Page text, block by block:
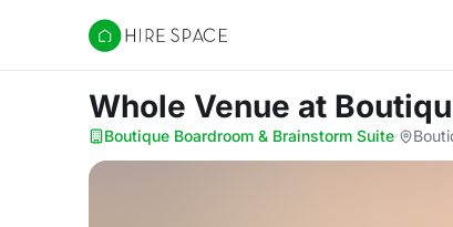
Hire Space
Whole Venue at
Boutique Boardroom & Brainstorm Suite·